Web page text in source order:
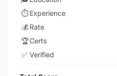
⏱️ Experience
💰 Rate
🏆Certs
✅ Verified